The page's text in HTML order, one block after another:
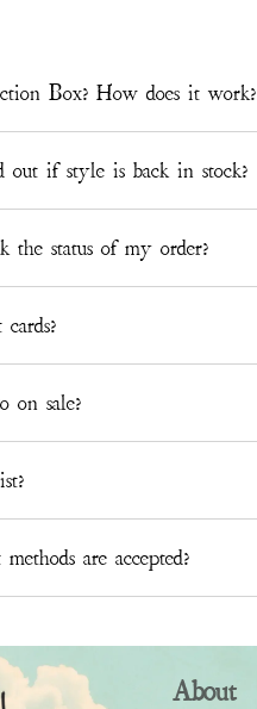
Box? How does it work?
if style is back in stock?
the status of my order?
on sale?
are accepted?
About